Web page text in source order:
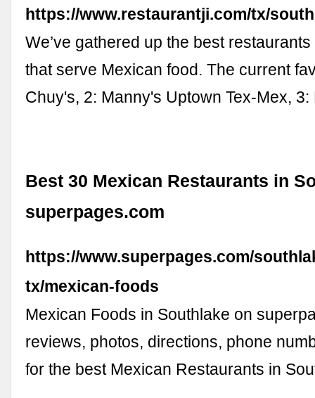
https://www.restaurantji.com/tx/
We’ve gathered up the best
that serve Mexican food. The current
Chuy's, 2: Manny's Uptown Tex-Mex, 3:
Best 30 Mexican Restaurants in
superpages.com
https://www.superpages.com/
tx/mexican-foods
Mexican Foods in Southlake on
reviews, photos, directions, phone
for the best Mexican Restaurants in